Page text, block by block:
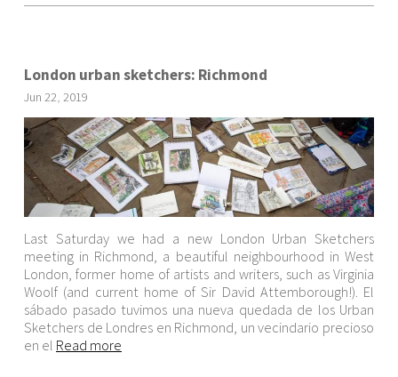
London urban sketchers: Richmond
Jun 22, 2019
Last Saturday we had a new London Urban Sketchers
meeting in Richmond, a beautiful neighbourhood in West
London, former home of artists and writers, such as Virginia
Woolf (and current home of Sir David Attemborough!). El
sábado pasado tuvimos una nueva quedada de los Urban
Sketchers de Londres en Richmond, un vecindario precioso
en el Read more